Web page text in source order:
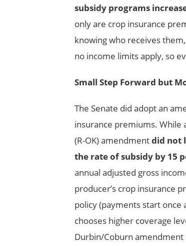
subsidy programs
only are crop insurance
knowing who receives
no income limits apply, so
Small Step Forward but
The Senate did adopt an
insurance premiums. While
(R-OK) amendmentdid not
the rate of subsidy by 15
annual adjusted gross
producer’s crop insurance
policy (payments start once
chooses higher coverage
Durbin/Coburn amendment